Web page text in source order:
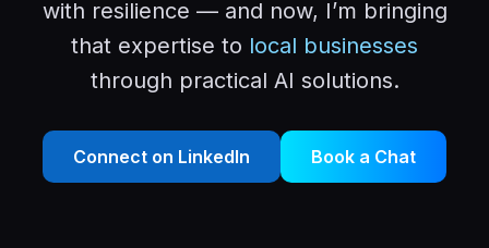
with resilience — and now, I’m bringing
that expertise to local businesses
through practical AI solutions.
Connect on LinkedIn Book a Chat